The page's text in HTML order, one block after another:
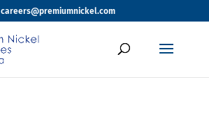
careers@premiumnickel.com